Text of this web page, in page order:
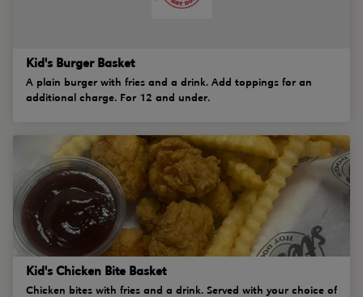
Kid's Burger Basket
A plain burger with fries and a drink. Add toppings for an
additional charge. For 12 and under.
Kid's Chicken Bite Basket
Chicken bites with fries and a drink. Served with your choice of